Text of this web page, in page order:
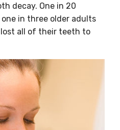
decay. One in 20
in three older adults
all of their teeth to